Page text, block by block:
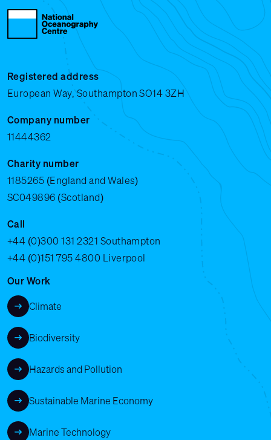
Registered address
European Way, Southampton SO14 3ZH
Company number
11444362
Charity number
1185265 (England and Wales)
SC049896 (Scotland)
Call
+44 (0)300 131 2321 Southampton
+44 (0)151 795 4800 Liverpool
Our Work
Climate
Biodiversity
Hazards and Pollution
Sustainable Marine Economy
Marine Technology